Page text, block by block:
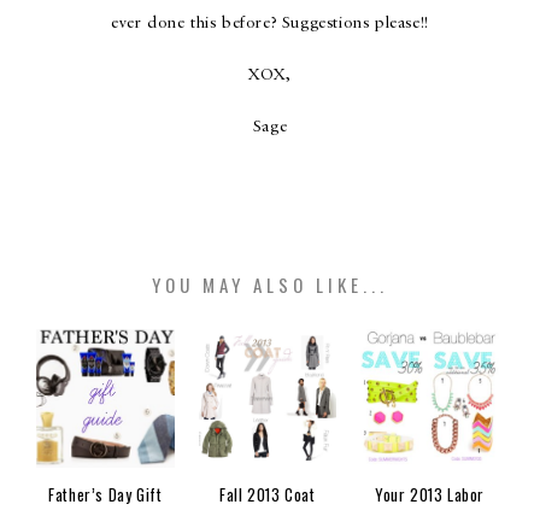
ever done this before? Suggestions please!!
XOX,
Sage
YOU MAY ALSO LIKE...
Father’s Day Gift
Fall 2013 Coat
Your 2013 Labor